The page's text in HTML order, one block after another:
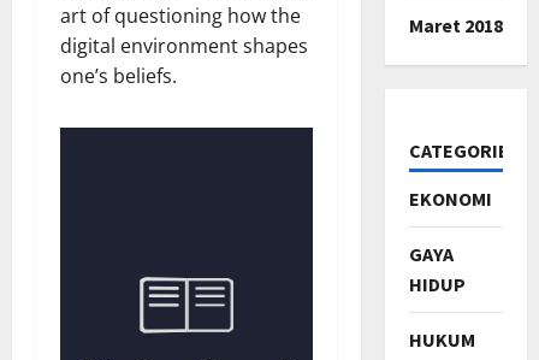
art of questioning how the
digital environment shapes
one’s beliefs.
Maret 2018
CATEGORIES
EKONOMI
GAYA
HIDUP
HUKUM